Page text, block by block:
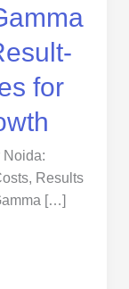
for
Noida:
Results
[…]